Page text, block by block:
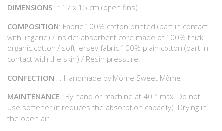
DIMENSIONS : 17 x 15 cm (open fins)
COMPOSITION: Fabric 100% cotton printed (part in contact
with lingerie) / Inside: absorbent core made of 100% thick
organic cotton / soft jersey fabric 100% plain cotton (part in
contact with the skin) / Resin pressure.
CONFECTION : Handmade by Môme Sweet Môme
MAINTENANCE : By hand or machine at 40 ° max. Do not
use softener (it reduces the absorption capacity). Drying in
the open air.